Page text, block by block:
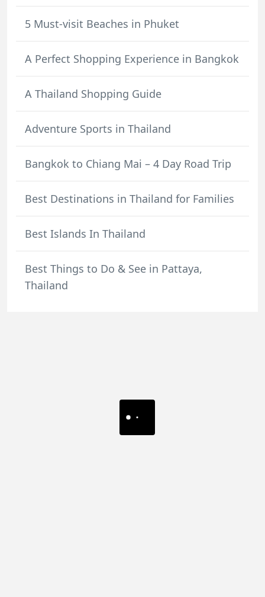
5 Must-visit Beaches in Phuket
A Perfect Shopping Experience in Bangkok
A Thailand Shopping Guide
Adventure Sports in Thailand
Bangkok to Chiang Mai – 4 Day Road Trip
Best Destinations in Thailand for Families
Best Islands In Thailand
Best Things to Do & See in Pattaya,
Thailand